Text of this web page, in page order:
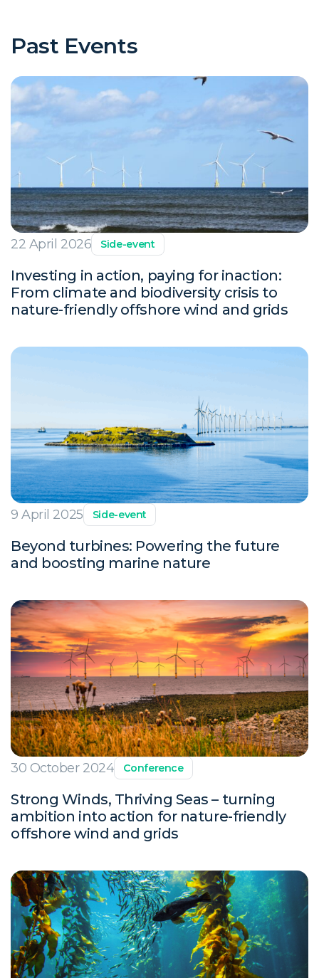
Past Events
22 April 2026 Side-event
Investing in action, paying for inaction:
From climate and biodiversity crisis to
nature-friendly offshore wind and grids
9 April 2025 Side-event
Beyond turbines: Powering the future
and boosting marine nature
30 October 2024 Conference
Strong Winds, Thriving Seas – turning
ambition into action for nature-friendly
offshore wind and grids